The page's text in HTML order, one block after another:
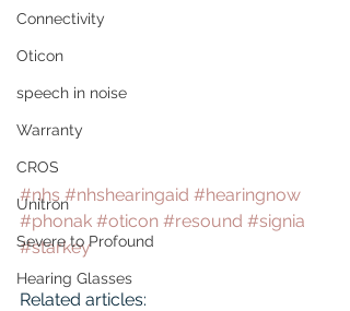
Connectivity
Oticon
speech in noise
Warranty
CROS
Unitron
Severe to Profound
Hearing Glasses
#nhs #nhshearingaid #hearingnow
#phonak #oticon #resound #signia
#starkey
Related articles: